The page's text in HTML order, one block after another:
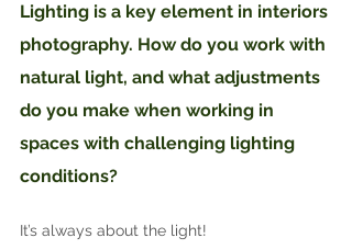
Lighting is a key element in interiors
photography. How do you work with
natural light, and what adjustments
do you make when working in
spaces with challenging lighting
conditions?
It’s always about the light!